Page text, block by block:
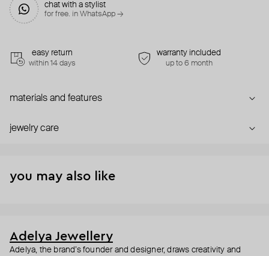
chat with a stylist
for free. in WhatsApp →
easy return
within 14 days
warranty included
up to 6 month
materials and features
jewelry care
you may also like
Adelya Jewellery
Adelya, the brand’s founder and designer, draws creativity and